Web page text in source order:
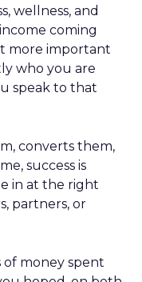
wellness, and
coming
more important
who you are
speak to that
converts them,
success is
in at the right
partners, or
of money spent